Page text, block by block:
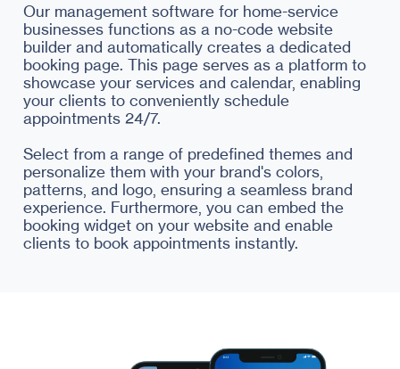
Our management software for home-service
businesses functions as a no-code website
builder and automatically creates a dedicated
booking page. This page serves as a platform to
showcase your services and calendar, enabling
your clients to conveniently schedule
appointments 24/7.
Select from a range of predefined themes and
personalize them with your brand's colors,
patterns, and logo, ensuring a seamless brand
experience. Furthermore, you can embed the
booking widget on your website and enable
clients to book appointments instantly.